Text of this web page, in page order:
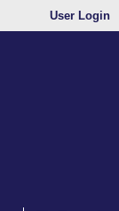
User Login